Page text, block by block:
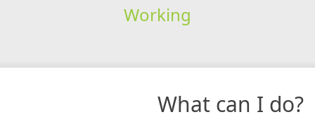
Working
What can I do?